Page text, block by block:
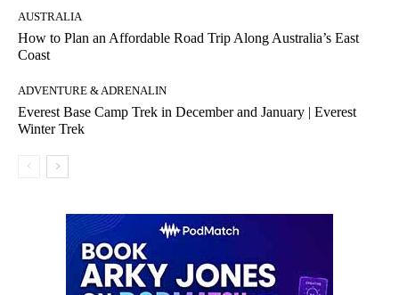
AUSTRALIA
How to Plan an Affordable Road Trip Along Australia’s East
Coast
ADVENTURE & ADRENALIN
Everest Base Camp Trek in December and January | Everest
Winter Trek